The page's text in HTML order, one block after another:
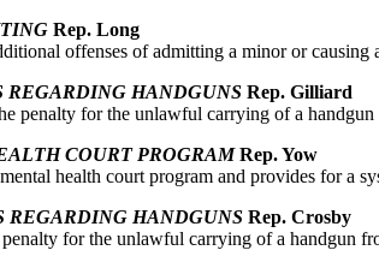
Rep. Long
offenses of admitting a minor or
REGARDING HANDGUNS Rep. Gilliard
penalty for the unlawful carrying of a
COURT PROGRAMRep. Yow
health court program and provides for a
REGARDING HANDGUNS Rep. Crosby
for the unlawful carrying of a handgun